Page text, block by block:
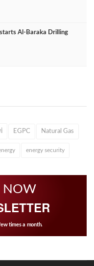
Al‑Baraka Drilling
EGPC Natural Gas
energy security
NOW
times a month.